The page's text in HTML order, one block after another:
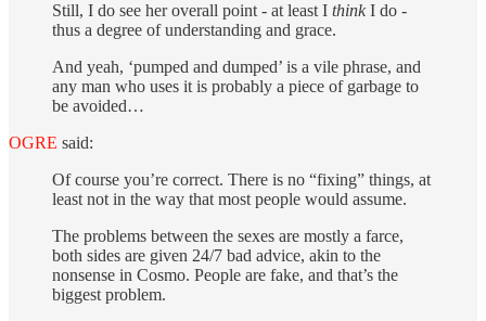
Still, I do see her overall point - at least I think I do -
thus a degree of understanding and grace.
And yeah, ‘pumped and dumped’ is a vile phrase, and
any man who uses it is probably a piece of garbage to
be avoided…
OGRE said:
Of course you’re correct. There is no “fixing” things, at
least not in the way that most people would assume.
The problems between the sexes are mostly a farce,
both sides are given 24/7 bad advice, akin to the
nonsense in Cosmo. People are fake, and that’s the
biggest problem.